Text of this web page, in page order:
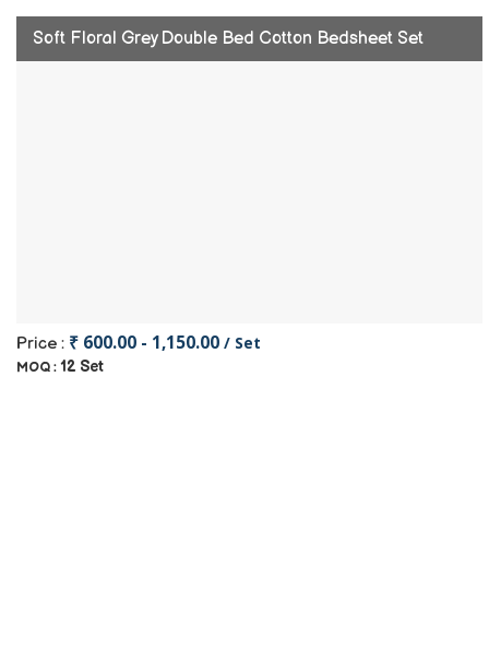
Soft Floral Grey Double Bed Cotton Bedsheet Set
Price : ₹ 600.00 - 1,150.00 / Set
MOQ : 12 Set